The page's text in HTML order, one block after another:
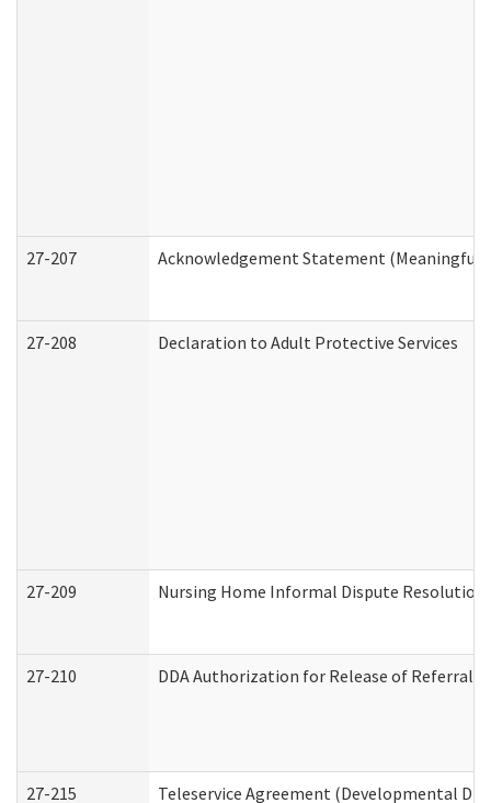
27-207 Acknowledgement Statement (Meaningful
27-208 Declaration to Adult Protective Services
27-209 Nursing Home Informal Dispute Resolution
27-210 DDA Authorization for Release of Referral
27-215 Teleservice Agreement (Developmental